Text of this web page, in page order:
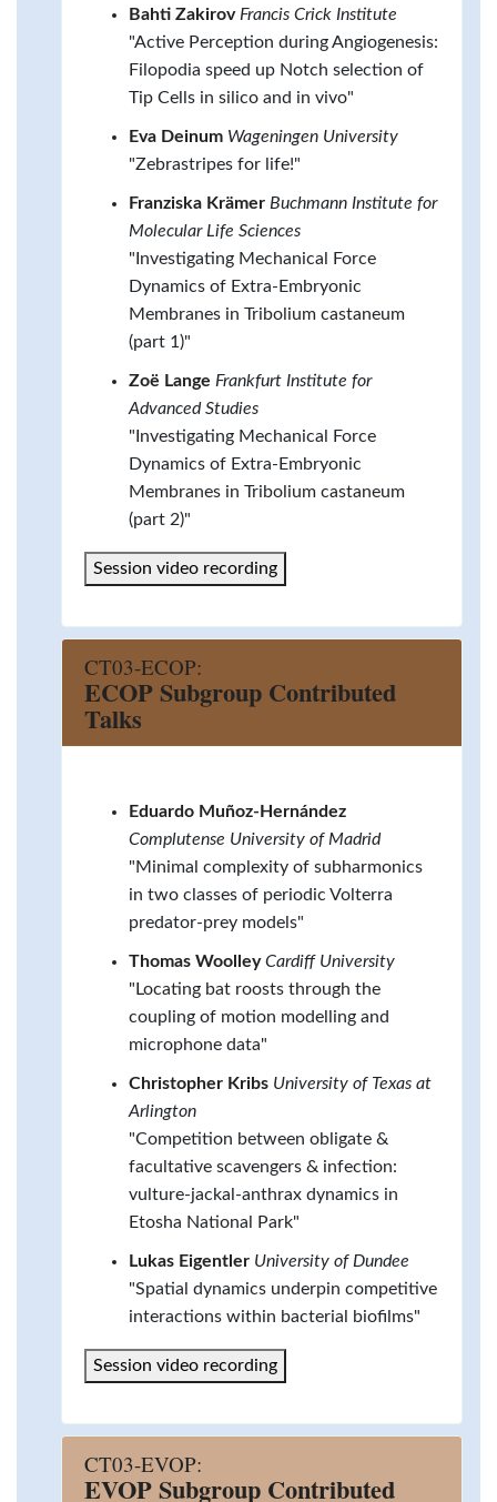
Bahti Zakirov Francis Crick Institute
"Active Perception during Angiogenesis:
Filopodia speed up Notch selection of
Tip Cells in silico and in vivo"
Eva Deinum Wageningen University
"Zebrastripes for life!"
Franziska Krämer Buchmann Institute for
Molecular Life Sciences
"Investigating Mechanical Force
Dynamics of Extra-Embryonic
Membranes in Tribolium castaneum
(part 1)"
Zoë Lange Frankfurt Institute for
Advanced Studies
"Investigating Mechanical Force
Dynamics of Extra-Embryonic
Membranes in Tribolium castaneum
(part 2)"
Session video recording
CT03-ECOP:
ECOP Subgroup Contributed
Talks
Eduardo Muñoz-Hernández
Complutense University of Madrid
"Minimal complexity of subharmonics
in two classes of periodic Volterra
predator-prey models"
Thomas Woolley Cardiff University
"Locating bat roosts through the
coupling of motion modelling and
microphone data"
Christopher Kribs University of Texas at
Arlington
"Competition between obligate &
facultative scavengers & infection:
vulture-jackal-anthrax dynamics in
Etosha National Park"
Lukas Eigentler University of Dundee
"Spatial dynamics underpin competitive
interactions within bacterial biofilms"
Session video recording
CT03-EVOP:
EVOP Subgroup Contributed